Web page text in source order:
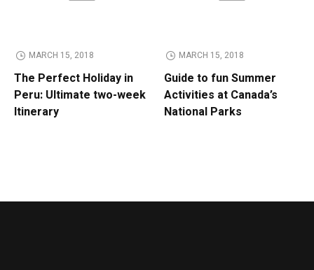
MARCH 15, 2018
The Perfect Holiday in
Peru: Ultimate two-week
Itinerary
MARCH 15, 2018
Guide to fun Summer
Activities at Canada’s
National Parks